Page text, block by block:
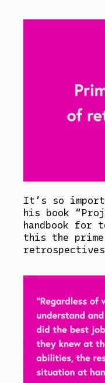
It’s so
his book
handbook for
this the